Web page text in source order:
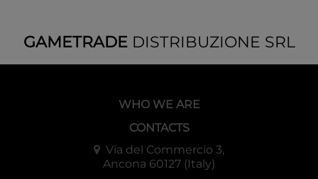
GAMETRADEDISTRIBUZIONE SRL
WHO WE ARE
CONTACTS
Via del Commercio 3,
Ancona 60127 (Italy)